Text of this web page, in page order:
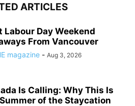
ARTICLES
Labour Day Weekend
From Vancouver
magazine - Aug 3, 2026
Is Calling: Why This Is
of the Staycation